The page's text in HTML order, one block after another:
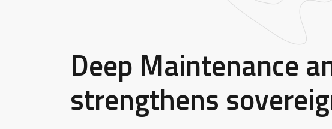
Deep Maintenance
strengthens